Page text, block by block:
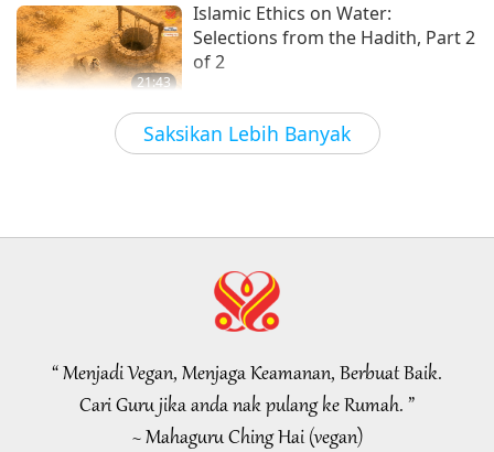
Saksikan Lebih Banyak
21:43
Islamic Ethics on Water:
Selections from the Hadith, Part 2
of 2
Kata-kata Hikmah 2026-08-06
19:47
38:45
Rundingan Damai Dalaman Guru,
Antara Guru dengan Anak Murid 2026-08-06
“ Menjadi Vegan, Menjaga Keamanan, Berbuat Baik.
Cari Guru jika anda nak pulang ke Rumah. ”
~ Mahaguru Ching Hai (vegan)